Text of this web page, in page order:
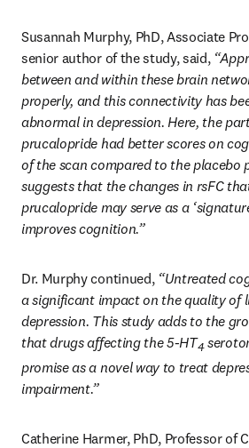
Susannah Murphy, PhD, Associate
senior author of the study, said,
between and within these brain
properly, and this connectivity has
abnormal in depression. Here, the
prucalopride had better scores on
of the scan compared to the placebo
suggests that the changes in rsFC
prucalopride may serve as a
improves cognition.”
Dr. Murphy continued, “Untreated
a significant impact on the quality of
depression. This study adds to the
that drugs affecting the 5-HT4
promise as a novel way to treat
impairment.”
Catherine Harmer, PhD, Professor of